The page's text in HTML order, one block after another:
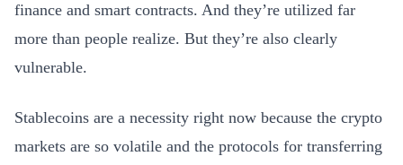
finance and smart contracts. And they’re utilized far
more than people realize. But they’re also clearly
vulnerable.
Stablecoins are a necessity right now because the crypto
markets are so volatile and the protocols for transferring